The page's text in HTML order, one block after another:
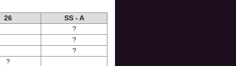
26
SS - A
?
?
?
?